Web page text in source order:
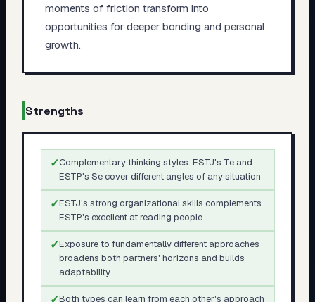
moments of friction transform into
opportunities for deeper bonding and personal
growth.
Strengths
✓Complementary thinking styles: ESTJ's Te and
ESTP's Se cover different angles of any situation
✓ESTJ's strong organizational skills complements
ESTP's excellent at reading people
✓Exposure to fundamentally different approaches
broadens both partners' horizons and builds
adaptability
Both types can learn from each other's approach